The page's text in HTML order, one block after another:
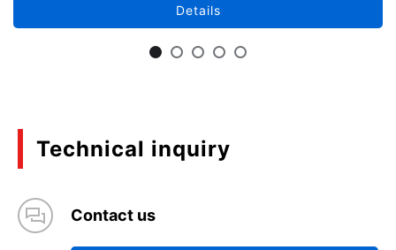
Details
Technical inquiry
Contact us